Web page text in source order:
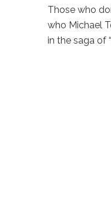
Those who
who Michael
in the saga of